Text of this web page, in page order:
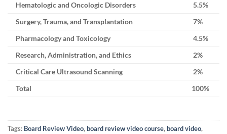
Hematologic and Oncologic Disorders
5.5%
Surgery, Trauma, and Transplantation
7%
Pharmacology and Toxicology
4.5%
Research, Administration, and Ethics
2%
Critical Care Ultrasound Scanning
2%
Total
100%
Tags: Board Review Video,board review video course,board video,